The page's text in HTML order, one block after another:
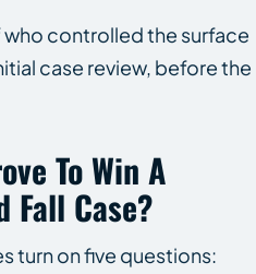
controlled the surface
case review, before the
To Win A
Fall Case?
turn on five questions: